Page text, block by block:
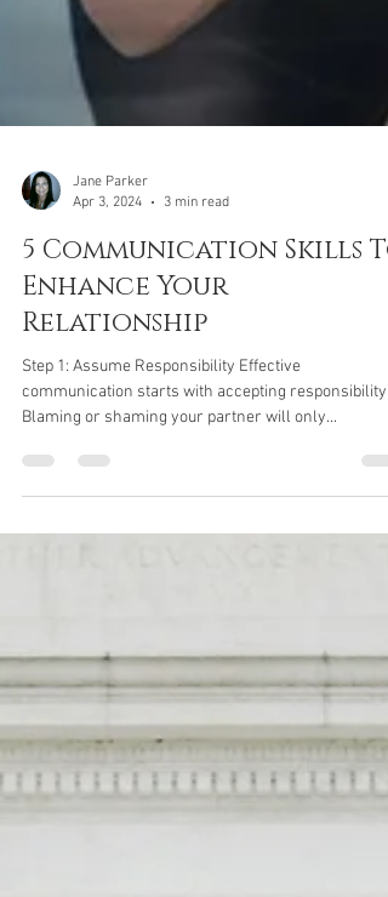
Jane Parker
5 Communication Skills To
Enhance Your
Relationship
Step 1: Assume Responsibility Effective
communication starts with accepting responsibility.